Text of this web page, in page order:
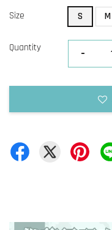
Size S M
Quantity -